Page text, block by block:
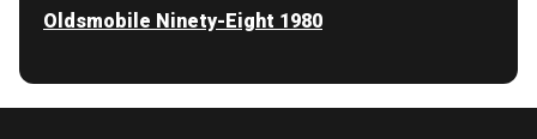
Oldsmobile Ninety-Eight 1980